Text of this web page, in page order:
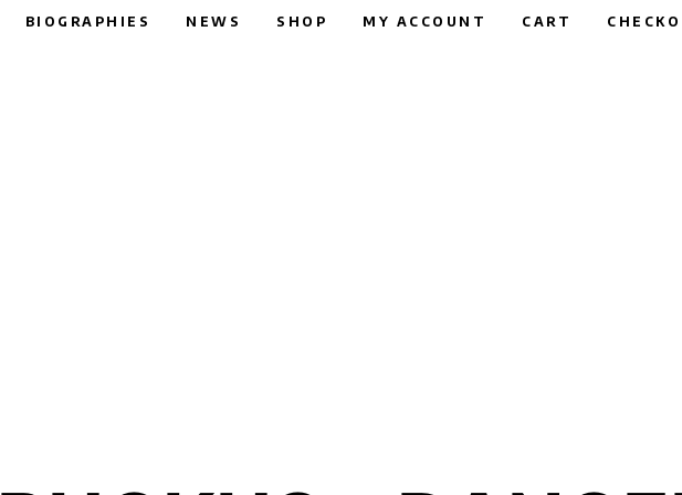
BIOGRAPHIES NEWS SHOP MY ACCOUNT CART